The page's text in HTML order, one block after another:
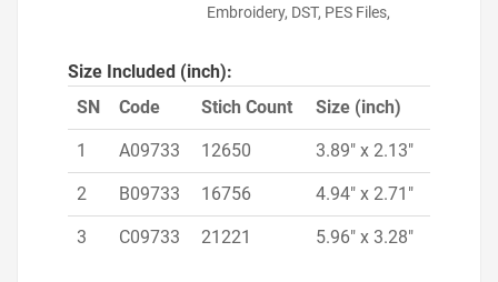
Embroidery, DST, PES Files,
Size Included (inch):
SN
Code Stich Count Size (inch)
1 A09733 12650 3.89" x 2.13"
2 B09733 16756 4.94" x 2.71"
3 C09733 21221 5.96" x 3.28"